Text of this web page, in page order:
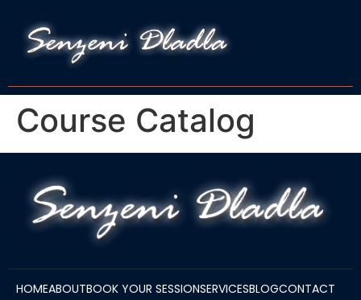
Course Catalog
HOMEABOUTBOOK YOUR SESSIONSERVICESBLOGCONTACT